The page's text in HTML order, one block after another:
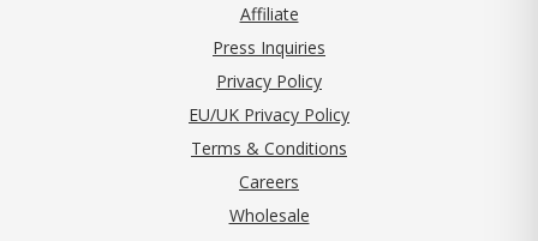
Affiliate
Press Inquiries
Privacy Policy(opens in new tab)
EU/UK Privacy Policy
Terms & Conditions
Careers
Wholesale